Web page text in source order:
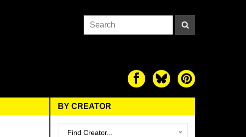
BY CREATOR
Find Creator...